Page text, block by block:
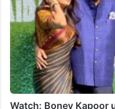
Watch: Boney Kapoor